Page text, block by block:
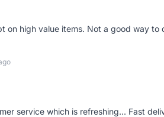
on high value items. Not a good way to
service which is refreshing... Fast